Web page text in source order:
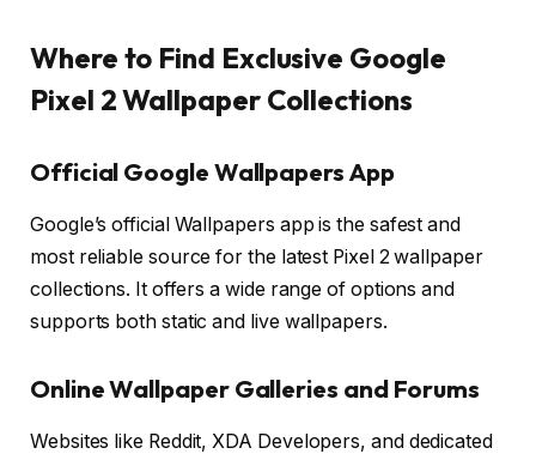
Where to Find Exclusive Google
Pixel 2 Wallpaper Collections
Official Google Wallpapers App
Google’s official Wallpapers app is the safest and
most reliable source for the latest Pixel 2 wallpaper
collections. It offers a wide range of options and
supports both static and live wallpapers.
Online Wallpaper Galleries and Forums
Websites like Reddit, XDA Developers, and dedicated